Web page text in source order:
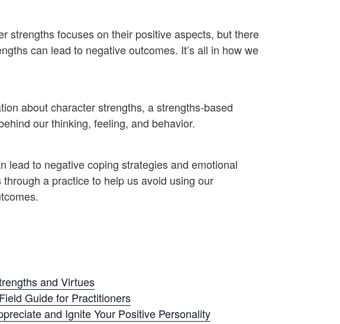
strengths focuses on their positive aspects, but there
can lead to negative outcomes. It’s all in how we
about character strengths, a strengths-based
our thinking, feeling, and behavior.
lead to negative coping strategies and emotional
a practice to help us avoid using our
and Virtues
Guide for Practitioners
and Ignite Your Positive Personality